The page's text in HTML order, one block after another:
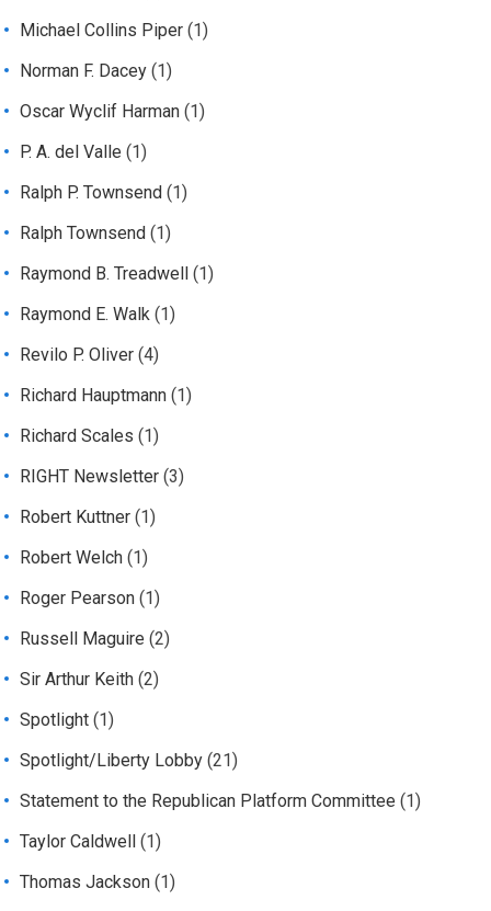
Michael Collins Piper (1)
Norman F. Dacey (1)
Oscar Wyclif Harman (1)
P. A. del Valle (1)
Ralph P. Townsend (1)
Ralph Townsend (1)
Raymond B. Treadwell
(1)
Raymond E. Walk (1)
Revilo P. Oliver (4)
Richard Hauptmann (1)
Richard Scales (1)
RIGHT Newsletter (3)
Robert Kuttner (1)
Robert Welch (1)
Roger Pearson (1)
Russell Maguire (2)
Sir Arthur Keith (2)
Spotlight (1)
Spotlight/Liberty Lobby (21)
Statement to the Republican Platform Committee (1)
Taylor Caldwell
(1)
Thomas Jackson (1)